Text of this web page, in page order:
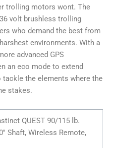
trolling motors wont. The
volt brushless trolling
who demand the best from
environments. With a
advanced GPS
an eco mode to extend
the elements where the
stakes.
QUEST 90/115 lb.
Shaft, Wireless Remote,